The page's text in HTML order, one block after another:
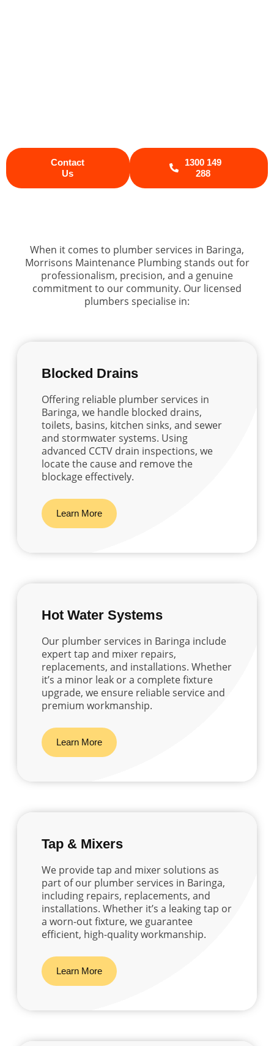
Contact
Us
1300 149
288
When it comes to plumber services in Baringa,
Morrisons Maintenance Plumbing stands out for
professionalism, precision, and a genuine
commitment to our community. Our licensed
plumbers specialise in:
Blocked Drains
Offering reliable plumber services in
Baringa, we handle blocked drains,
toilets, basins, kitchen sinks, and sewer
and stormwater systems. Using
advanced CCTV drain inspections, we
locate the cause and remove the
blockage effectively.
Learn More
Hot Water Systems
Our plumber services in Baringa include
expert tap and mixer repairs,
replacements, and installations. Whether
it’s a minor leak or a complete fixture
upgrade, we ensure reliable service and
premium workmanship.
Learn More
Tap & Mixers
We provide tap and mixer solutions as
part of our plumber services in Baringa,
including repairs, replacements, and
installations. Whether it’s a leaking tap or
a worn-out fixture, we guarantee
efficient, high-quality workmanship.
Learn More